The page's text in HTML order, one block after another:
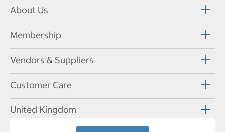
About Us
Membership
Vendors & Suppliers
Customer Care
United Kingdom